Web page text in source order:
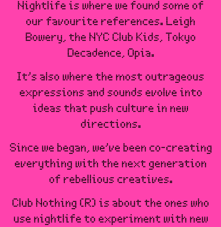
Nightlife is where we found some of
our favourite references. Leigh
Bowery, the NYC Club Kids, Tokyo
Decadence, Opia.
It’s also where the most outrageous
expressions and sounds evolve into
ideas that push culture in new
directions.
Since we began, we’ve been co-creating
everything with the next generation
of rebellious creatives.
Club Nothing (R) is about the ones who
use nightlife to experiment with new